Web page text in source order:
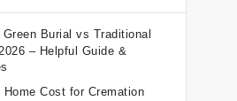
Burial vs Traditional
– Helpful Guide &
Home Cost for Cremation